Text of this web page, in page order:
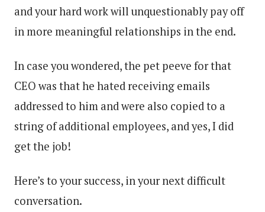
and your hard work will unquestionably pay off
in more meaningful relationships in the end.
In case you wondered, the pet peeve for that
CEO was that he hated receiving emails
addressed to him and were also copied to a
string of additional employees, and yes, I did
get the job!
Here’s to your success, in your next difficult
conversation.